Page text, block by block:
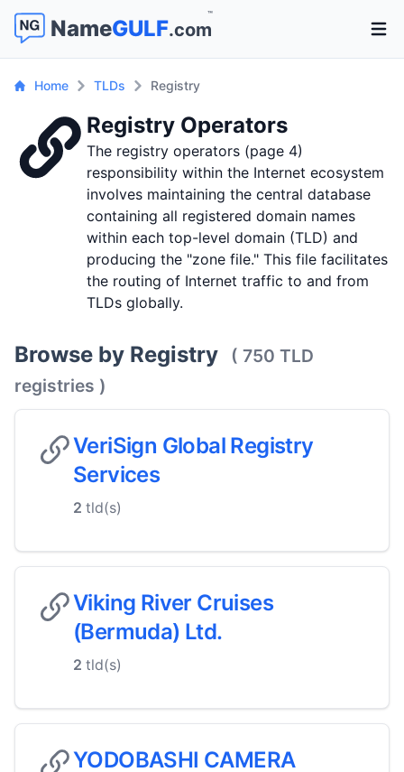
NameGULF.com
™
Home TLDs Registry
Registry Operators
The registry operators (page 4)
responsibility within the Internet ecosystem
involves maintaining the central database
containing all registered domain names
within each top-level domain (TLD) and
producing the "zone file." This file facilitates
the routing of Internet traffic to and from
TLDs globally.
Browse by Registry
( 750 TLD
registries )
VeriSign Global Registry
Services
2 tld(s)
Viking River Cruises
(Bermuda) Ltd.
2 tld(s)
YODOBASHI CAMERA